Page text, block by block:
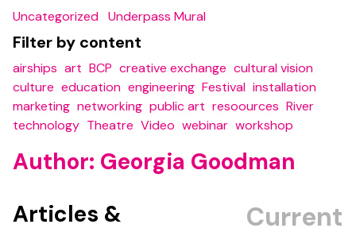
Uncategorized Underpass Mural
Filter by content
airships art BCP creative exchange cultural vision
culture education engineering Festival installation
marketing networking public art resoources River
technology Theatre Video webinar workshop
Author: Georgia Goodman
Articles &